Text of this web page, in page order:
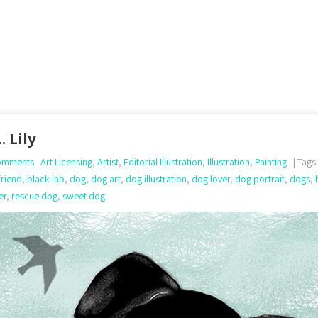
Lily
Art Licensing, Artist, Editorial Illustration, Illustration, Painting |
, black lab, dog, dog art, dog illustration, dog lover, dog portrait, dogs,
, rescue dog, sweet dog